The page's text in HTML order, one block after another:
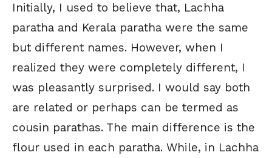
Initially, I used to believe that, Lachha
paratha and Kerala paratha were the same
but different names. However, when I
realized they were completely different, I
was pleasantly surprised. I would say both
are related or perhaps can be termed as
cousin parathas. The main difference is the
flour used in each paratha. While, in Lachha